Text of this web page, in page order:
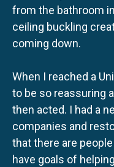
from the bathroom
ceiling buckling
coming down.
When I reached a
to be so reassuring
then acted. I had a
companies and
that there are
have goals of